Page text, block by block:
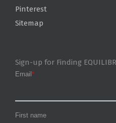
Pinterest
Sitemap
Sign-up for Finding